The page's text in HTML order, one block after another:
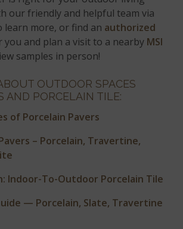
our friendly and helpful team via
learn more, or find an authorized
you and plan a visit to a nearby MSI
samples in person!
OUTDOOR SPACES
AND PORCELAIN TILE:
of Porcelain Pavers
– Porcelain, Travertine,
Indoor-To-Outdoor Porcelain Tile
— Porcelain, Slate, Travertine